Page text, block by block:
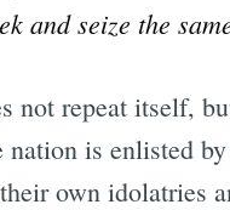
and seize the
not repeat itself,
is enlisted
own